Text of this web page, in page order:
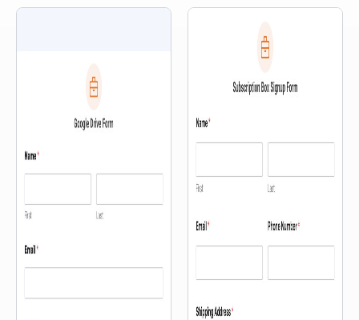
details, and due dates directly
makes it simple for visitors to
submit new tasks or […]
right on your site — no uploads
or third-party tools required.
Visitors can record their
feedback directly through the
form using their computer or
phone camera. It’s a quick way to
capture […]